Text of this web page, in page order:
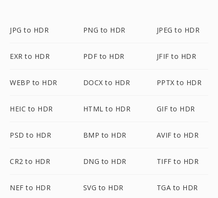
JPG to HDR PNG to HDR JPEG to HDR
EXR to HDR PDF to HDR JFIF to HDR
WEBP to HDR DOCX to HDR PPTX to HDR
HEIC to HDR HTML to HDR GIF to HDR
PSD to HDR BMP to HDR AVIF to HDR
CR2 to HDR DNG to HDR TIFF to HDR
NEF to HDR SVG to HDR TGA to HDR